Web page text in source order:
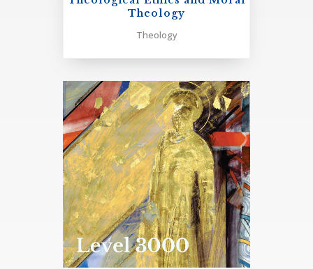
Cultural Context: 4 Units
RGP3214H Spirituality & Culture
RGT1905HIntroduction to Theological Ethics and
Moral Theology
One Elective in Cultural Context
Theological Reflection on Discipleship in Ministry: 4
RGP3218H Pastoral Component: completion of a
Theology
Theology
+